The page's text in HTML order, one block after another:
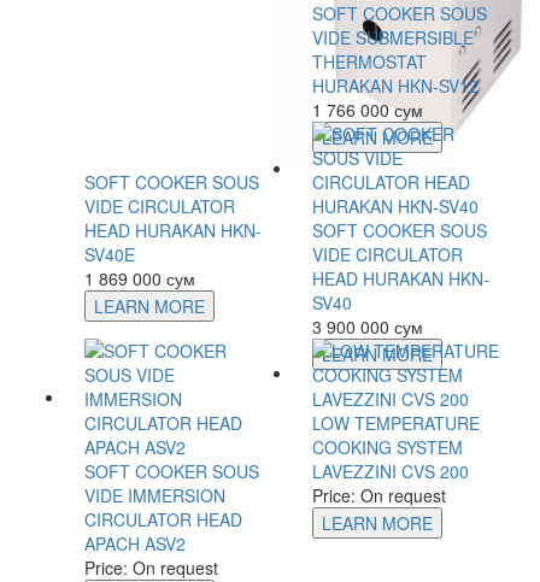
SOFT COOKER SOUS
VIDE CIRCULATOR
HEAD HURAKAN HKN-
SV40E
1 869 000 сум
LEARN MORE
SOFT COOKER SOUS
VIDE SUBMERSIBLE
THERMOSTAT
HURAKAN HKN-SV12
1 766 000 сум
LEARN MORE
SOFT COOKER SOUS
VIDE CIRCULATOR
HEAD HURAKAN HKN-
SV40
3 900 000 сум
LEARN MORE
SOFT COOKER SOUS
VIDE IMMERSION
CIRCULATOR HEAD
APACH ASV2
Price: On request
LOW TEMPERATURE
COOKING SYSTEM
LAVEZZINI CVS 200
Price: On request
LEARN MORE